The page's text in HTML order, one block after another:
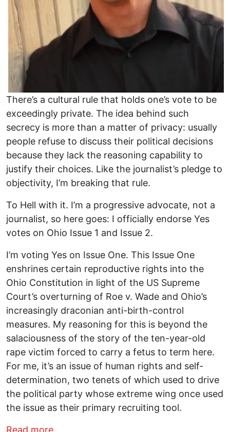
There’s a cultural rule that holds one’s vote to be
exceedingly private. The idea behind such
secrecy is more than a matter of privacy: usually
people refuse to discuss their political decisions
because they lack the reasoning capability to
justify their choices. Like the journalist’s pledge to
objectivity, I’m breaking that rule.
To Hell with it. I’m a progressive advocate, not a
journalist, so here goes: I officially endorse Yes
votes on Ohio Issue 1 and Issue 2.
I’m voting Yes on Issue One. This Issue One
enshrines certain reproductive rights into the
Ohio Constitution in light of the US Supreme
Court’s overturning of Roe v. Wade and Ohio’s
increasingly draconian anti-birth-control
measures. My reasoning for this is beyond the
salaciousness of the story of the ten-year-old
rape victim forced to carry a fetus to term here.
For me, it’s an issue of human rights and self-
determination, two tenets of which used to drive
the political party whose extreme wing once used
the issue as their primary recruiting tool.
about 2023 Endorsements